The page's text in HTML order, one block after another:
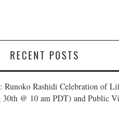
RECENT POSTS
Rashidi Celebration of
30th @ 10 am PDT) and Public